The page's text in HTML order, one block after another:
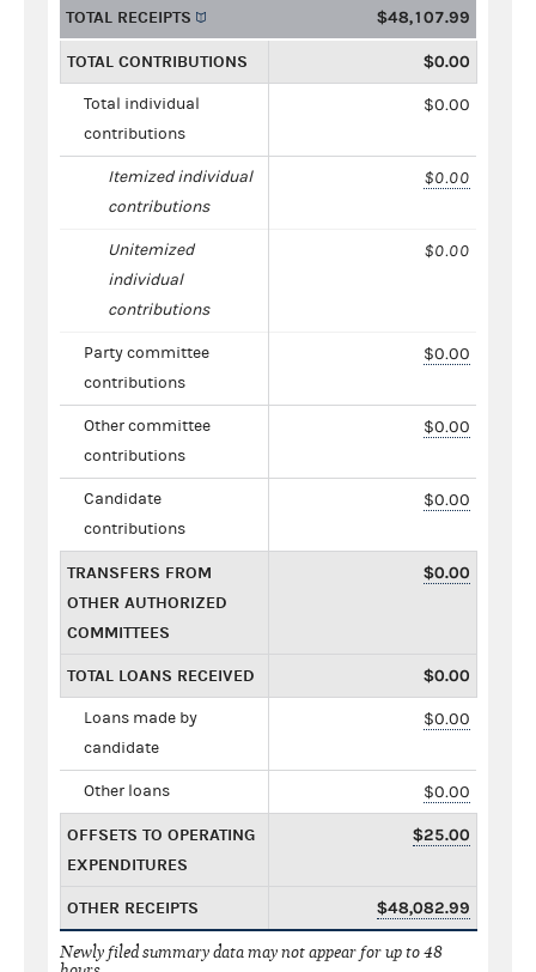
TOTAL RECEIPTS $48,107.99
TOTAL CONTRIBUTIONS $0.00
Total individual
contributions
$0.00
Itemized individual
contributions
$0.00
Unitemized
individual
contributions
$0.00
Party committee
contributions
$0.00
Other committee
contributions
$0.00
Candidate
contributions
$0.00
TRANSFERS FROM
OTHER AUTHORIZED
COMMITTEES
$0.00
TOTAL LOANS RECEIVED $0.00
Loans made by
candidate
$0.00
Other loans $0.00
OFFSETS TO OPERATING
EXPENDITURES
$25.00
OTHER RECEIPTS $48,082.99
Newly filed summary data may not appear for up to 48